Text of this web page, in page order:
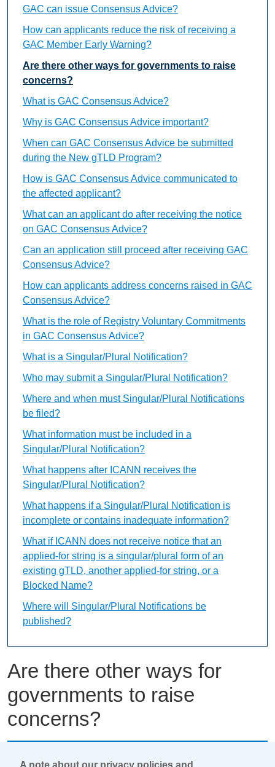
Are there other ways for
governments to raise
concerns?
GAC can issue Consensus Advice?
How can applicants reduce the risk of receiving a
GAC Member Early Warning?
Are there other ways for governments to raise
concerns?
What is GAC Consensus Advice?
Why is GAC Consensus Advice important?
When can GAC Consensus Advice be submitted
during the New gTLD Program?
How is GAC Consensus Advice communicated to
the affected applicant?
What can an applicant do after receiving the notice
on GAC Consensus Advice?
Can an application still proceed after receiving GAC
Consensus Advice?
How can applicants address concerns raised in GAC
Consensus Advice?
What is the role of Registry Voluntary Commitments
in GAC Consensus Advice?
What is a Singular/Plural Notification?
Who may submit a Singular/Plural Notification?
Where and when must Singular/Plural Notifications
be filed?
What information must be included in a
Singular/Plural Notification?
What happens after ICANN receives the
Singular/Plural Notification?
What happens if a Singular/Plural Notification is
incomplete or contains inadequate information?
What if ICANN does not receive notice that an
applied-for string is a singular/plural form of an
existing gTLD, another applied-for string, or a
Blocked Name?
Where will Singular/Plural Notifications be
published?
A note about our privacy policies and